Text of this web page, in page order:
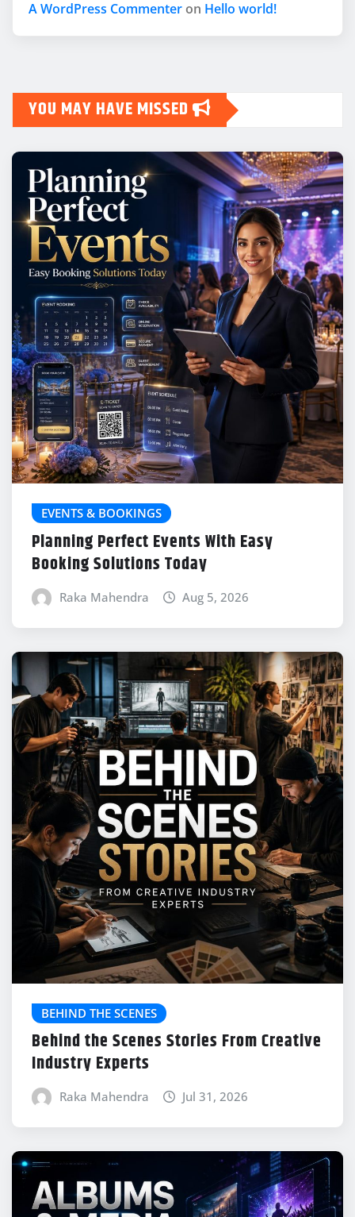
A WordPress Commenter on Hello world!
YOU MAY HAVE MISSED
EVENTS & BOOKINGS
Planning Perfect Events With Easy
Booking Solutions Today
Raka Mahendra Aug 5, 2026
BEHIND THE SCENES
Behind the Scenes Stories From Creative
Industry Experts
Raka Mahendra Jul 31, 2026